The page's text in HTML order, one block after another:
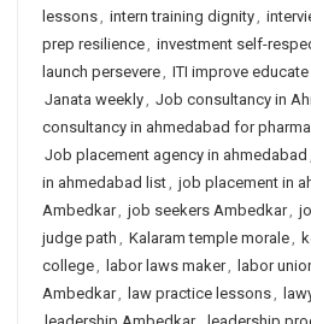
lessons, intern training dignity,
prep resilience, investment self-
launch persevere, ITI improve educate
Janata weekly, Job consultancy in
consultancy in ahmedabad for pharma
Job placement agency in ahmedabad ,
in ahmedabad list, job placement in
Ambedkar, job seekers Ambedkar,
judge path , Kalaram temple morale,
college, labor laws maker, labor
Ambedkar, law practice lessons,